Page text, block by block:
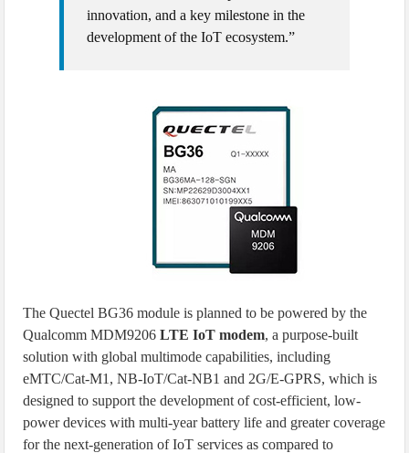
innovation, and a key milestone in the
development of the IoT ecosystem.”
The Quectel BG36 module is planned to be powered by the
Qualcomm MDM9206LTE IoT modem, a purpose-built
solution with global multimode capabilities, including
eMTC/Cat-M1, NB-IoT/Cat-NB1 and 2G/E-GPRS, which is
designed to support the development of cost-efficient, low-
power devices with multi-year battery life and greater coverage
for the next-generation of IoT services as compared to